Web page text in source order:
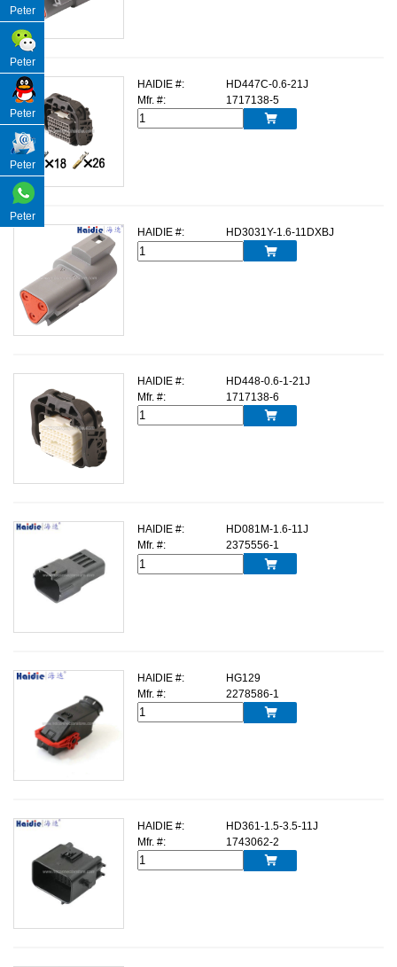
HAIDIE #:
HD447C-0.6-21J
Mfr. #:
1717138-5

HAIDIE #: HD3031Y-1.6-11DXBJ

HAIDIE #:
HD448-0.6-1-21J
Mfr. #:
1717138-6

HAIDIE #:
HD081M-1.6-11J
Mfr. #:
2375556-1

HAIDIE #:
HG129
Mfr. #:
2278586-1

HAIDIE #:
HD361-1.5-3.5-11J
Mfr. #:
1743062-2

Peter
Peter
Peter
Peter
Peter